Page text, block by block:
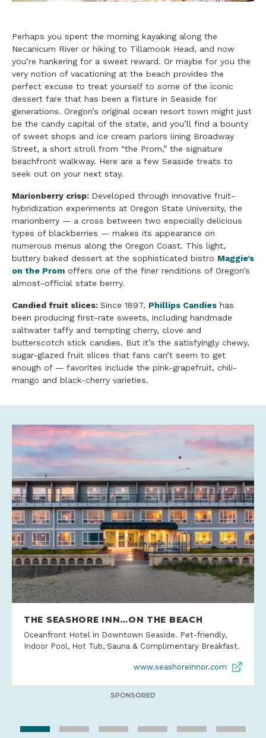
Perhaps you spent the morning kayaking along the
Necanicum River or hiking to Tillamook Head, and now
you’re hankering for a sweet reward. Or maybe for you the
very notion of vacationing at the beach provides the
perfect excuse to treat yourself to some of the iconic
dessert fare that has been a fixture in Seaside for
generations. Oregon’s original ocean resort town might just
be the candy capital of the state, and you’ll find a bounty
of sweet shops and ice cream parlors lining Broadway
Street, a short stroll from “the Prom,” the signature
beachfront walkway. Here are a few Seaside treats to
seek out on your next stay.
Marionberry crisp: Developed through innovative fruit-
hybridization experiments at Oregon State University, the
marionberry — a cross between two especially delicious
types of blackberries — makes its appearance on
numerous menus along the Oregon Coast. This light,
buttery baked dessert at the sophisticated bistro Maggie’s
on the Prom offers one of the finer renditions of Oregon’s
almost-official state berrry.
Candied fruit slices: Since 1897, Phillips Candies has
been producing first-rate sweets, including handmade
saltwater taffy and tempting cherry, clove and
butterscotch stick candies. But it’s the satisfyingly chewy,
sugar-glazed fruit slices that fans can’t seem to get
enough of — favorites include the pink-grapefruit, chili-
mango and black-cherry varieties.
THE SEASHORE INN…ON THE BEACH
Oceanfront Hotel in Downtown Seaside. Pet-friendly,
Indoor Pool, Hot Tub, Sauna & Complimentary Breakfast.
www.seashoreinnor.com
SPONSORED